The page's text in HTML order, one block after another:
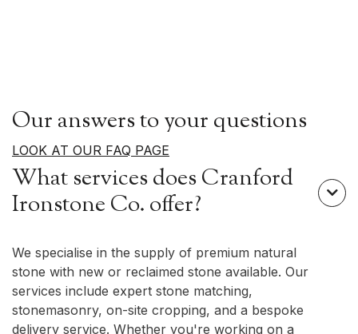
Our answers to your questions
LOOK AT OUR FAQ PAGE
What services does Cranford
Ironstone Co. offer?

We specialise in the supply of premium natural
stone with new or reclaimed stone available. Our
services include expert stone matching,
stonemasonry, on-site cropping, and a bespoke
delivery service. Whether you're working on a